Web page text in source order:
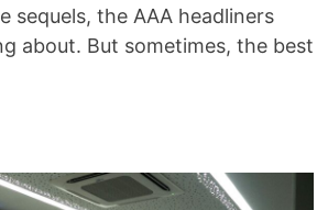
sequels, the AAA headliners
about. But sometimes, the best